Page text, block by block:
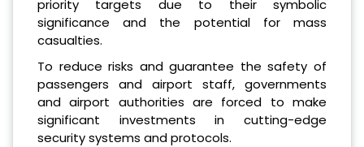
priority targets due to their symbolic
significance and the potential for mass
casualties.
To reduce risks and guarantee the safety of
passengers and airport staff, governments
and airport authorities are forced to make
significant investments in cutting-edge
security systems and protocols.